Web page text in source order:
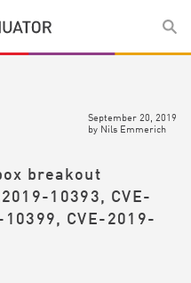
September 20, 2019
by Nils Emmerich
breakout
10393, CVE-
CVE-2019-